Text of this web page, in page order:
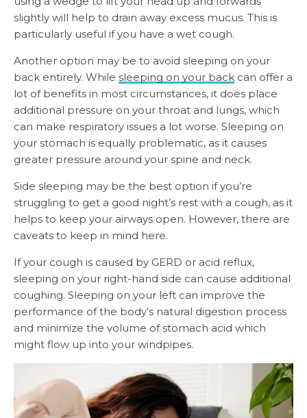
slightly will help to drain away excess mucus. This is
particularly useful if you have a wet cough.
Another option may be to avoid sleeping on your
back entirely. While sleeping on your back can offer a
lot of benefits in most circumstances, it does place
additional pressure on your throat and lungs, which
can make respiratory issues a lot worse. Sleeping on
your stomach is equally problematic, as it causes
greater pressure around your spine and neck.
Side sleeping may be the best option if you’re
struggling to get a good night’s rest with a cough, as it
helps to keep your airways open. However, there are
caveats to keep in mind here.
If your cough is caused by GERD or acid reflux,
sleeping on your right-hand side can cause additional
coughing. Sleeping on your left can improve the
performance of the body’s natural digestion process
and minimize the volume of stomach acid which
might flow up into your windpipes.